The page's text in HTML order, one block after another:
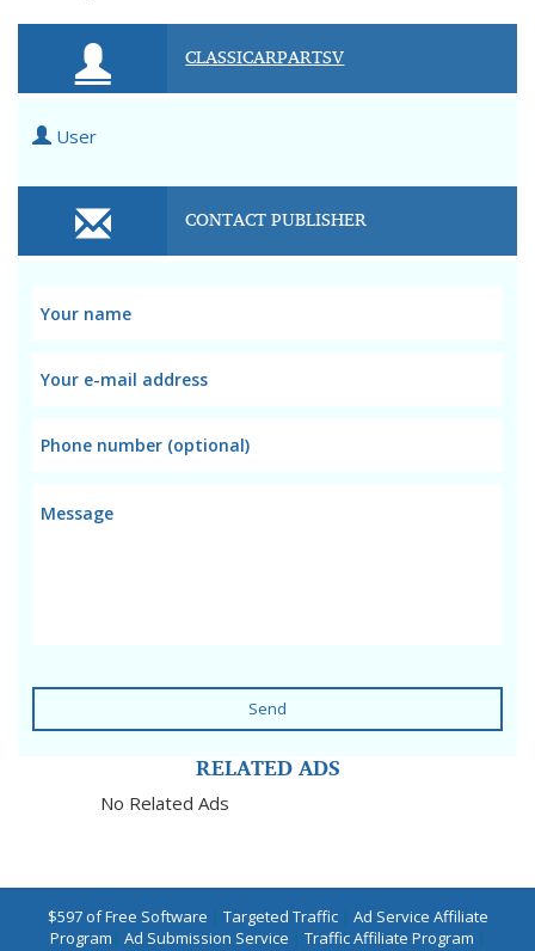
CLASSICARPARTSV
User
CONTACT PUBLISHER
Send
RELATED ADS
No Related Ads
$597 of Free Software | Targeted Traffic| Ad Service Affiliate
Program | Ad Submission Service | Traffic Affiliate Program |